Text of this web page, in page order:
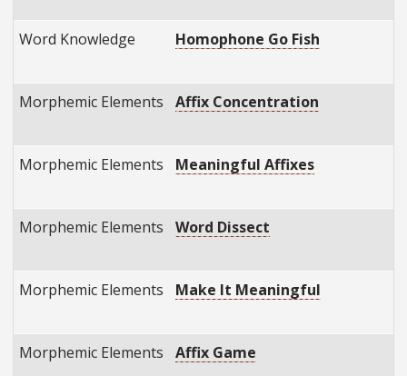
Word Knowledge
Homophone Go Fish
Morphemic Elements
Affix Concentration
Morphemic Elements
Meaningful Affixes
Morphemic Elements
Word Dissect
Morphemic Elements
Make It Meaningful
Morphemic Elements
Affix Game